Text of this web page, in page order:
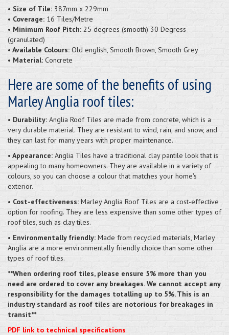
• Size of Tile: 387mm x 229mm
• Coverage: 16 Tiles/Metre
• Minimum Roof Pitch: 25 degrees (smooth) 30 Degress
(granulated)
• Available Colours: Old english, Smooth Brown, Smooth Grey
• Material: Concrete
Here are some of the benefits of using
Marley Anglia roof tiles:
• Durability: Anglia Roof Tiles are made from concrete, which is a
very durable material. They are resistant to wind, rain, and snow, and
they can last for many years with proper maintenance.
• Appearance: Anglia Tiles have a traditional clay pantile look that is
appealing to many homeowners. They are available in a variety of
colours, so you can choose a colour that matches your home's
exterior.
• Cost-effectiveness: Marley Anglia Roof Tiles are a cost-effective
option for roofing. They are less expensive than some other types of
roof tiles, such as clay tiles.
• Environmentally friendly: Made from recycled materials, Marley
Anglia are a more environmentally friendly choice than some other
types of roof tiles.
**When ordering roof tiles, please ensure 5% more than you
need are ordered to cover any breakages. We cannot accept any
responsibility for the damages totalling up to 5%. This is an
industry standard as roof tiles are notorious for breakages in
transit**
PDF link to technical specifications